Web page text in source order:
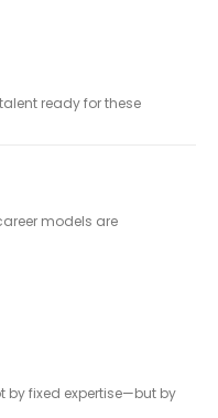
ready for these
models are
by fixed expertise—but by